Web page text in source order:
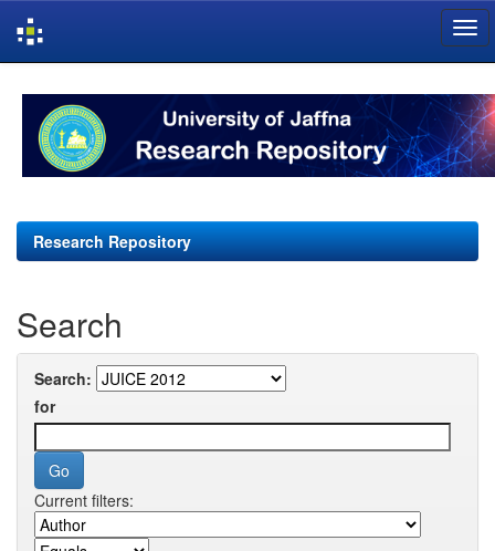
navigation
Research Repository
Search
Search:
for
Current filters: